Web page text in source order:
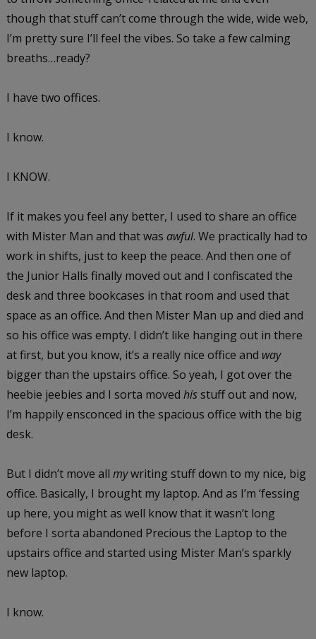
though that stuff can’t come through the wide, wide web,
I’m pretty sure I’ll feel the vibes. So take a few calming
breaths…ready?
I have two offices.
I know.
I KNOW.
If it makes you feel any better, I used to share an office
with Mister Man and that was awful. We practically had to
work in shifts, just to keep the peace. And then one of
the Junior Halls finally moved out and I confiscated the
desk and three bookcases in that room and used that
space as an office. And then Mister Man up and died and
so his office was empty. I didn’t like hanging out in there
at first, but you know, it’s a really nice office and way
bigger than the upstairs office. So yeah, I got over the
heebie jeebies and I sorta moved hisstuff out and now,
I’m happily ensconced in the spacious office with the big
desk.
But I didn’t move all mywriting stuff down to my nice, big
office. Basically, I brought my laptop. And as I’m ‘fessing
up here, you might as well know that it wasn’t long
before I sorta abandoned Precious the Laptop to the
upstairs office and started using Mister Man’s sparkly
new laptop.
I know.